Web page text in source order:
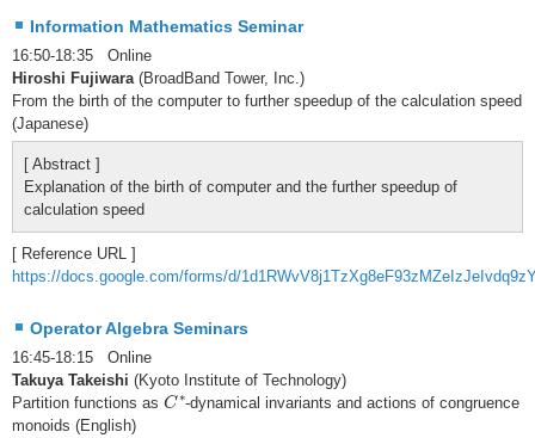
Information Mathematics Seminar
16:50-18:35 Online
Hiroshi Fujiwara (BroadBand Tower, Inc.)
From the birth of the computer to further speedup of the calculation speed
(Japanese)
[ Abstract ]
Explanation of the birth of computer and the further speedup of
calculation speed
[ Reference URL ]
https://docs.google.com/forms/d/
Operator Algebra Seminars
16:45-18:15 Online
Takuya Takeishi (Kyoto Institute of Technology)
Partition functions as C∗
C∗-dynamical invariants and actions of congruence
monoids (English)